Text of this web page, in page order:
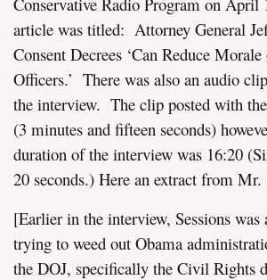
article was titled: Attorney General
Consent Decrees ‘Can Reduce
Officers.’ There was also an audio
the interview. The clip posted with
(3 minutes and fifteen seconds)
duration of the interview was 16:20
20 seconds.) Here an extract from
[Earlier in the interview, Sessions was
trying to weed out Obama
the DOJ, specifically the Civil Rights